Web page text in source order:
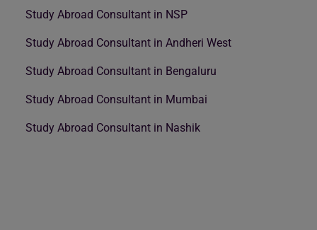
Study Abroad Consultant in NSP
Study Abroad Consultant in Andheri West
Study Abroad Consultant in Bengaluru
Study Abroad Consultant in Mumbai
Study Abroad Consultant in Nashik